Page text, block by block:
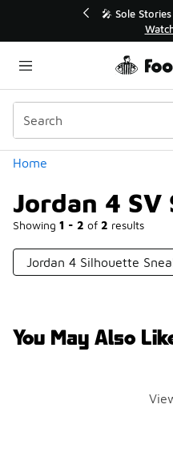
🛍️ Buy Online,
Get
Home
Jordan 4 SV
Showing 1 - 2 of 2 results
Categories
Jordan 4 Silhouette
You May Also